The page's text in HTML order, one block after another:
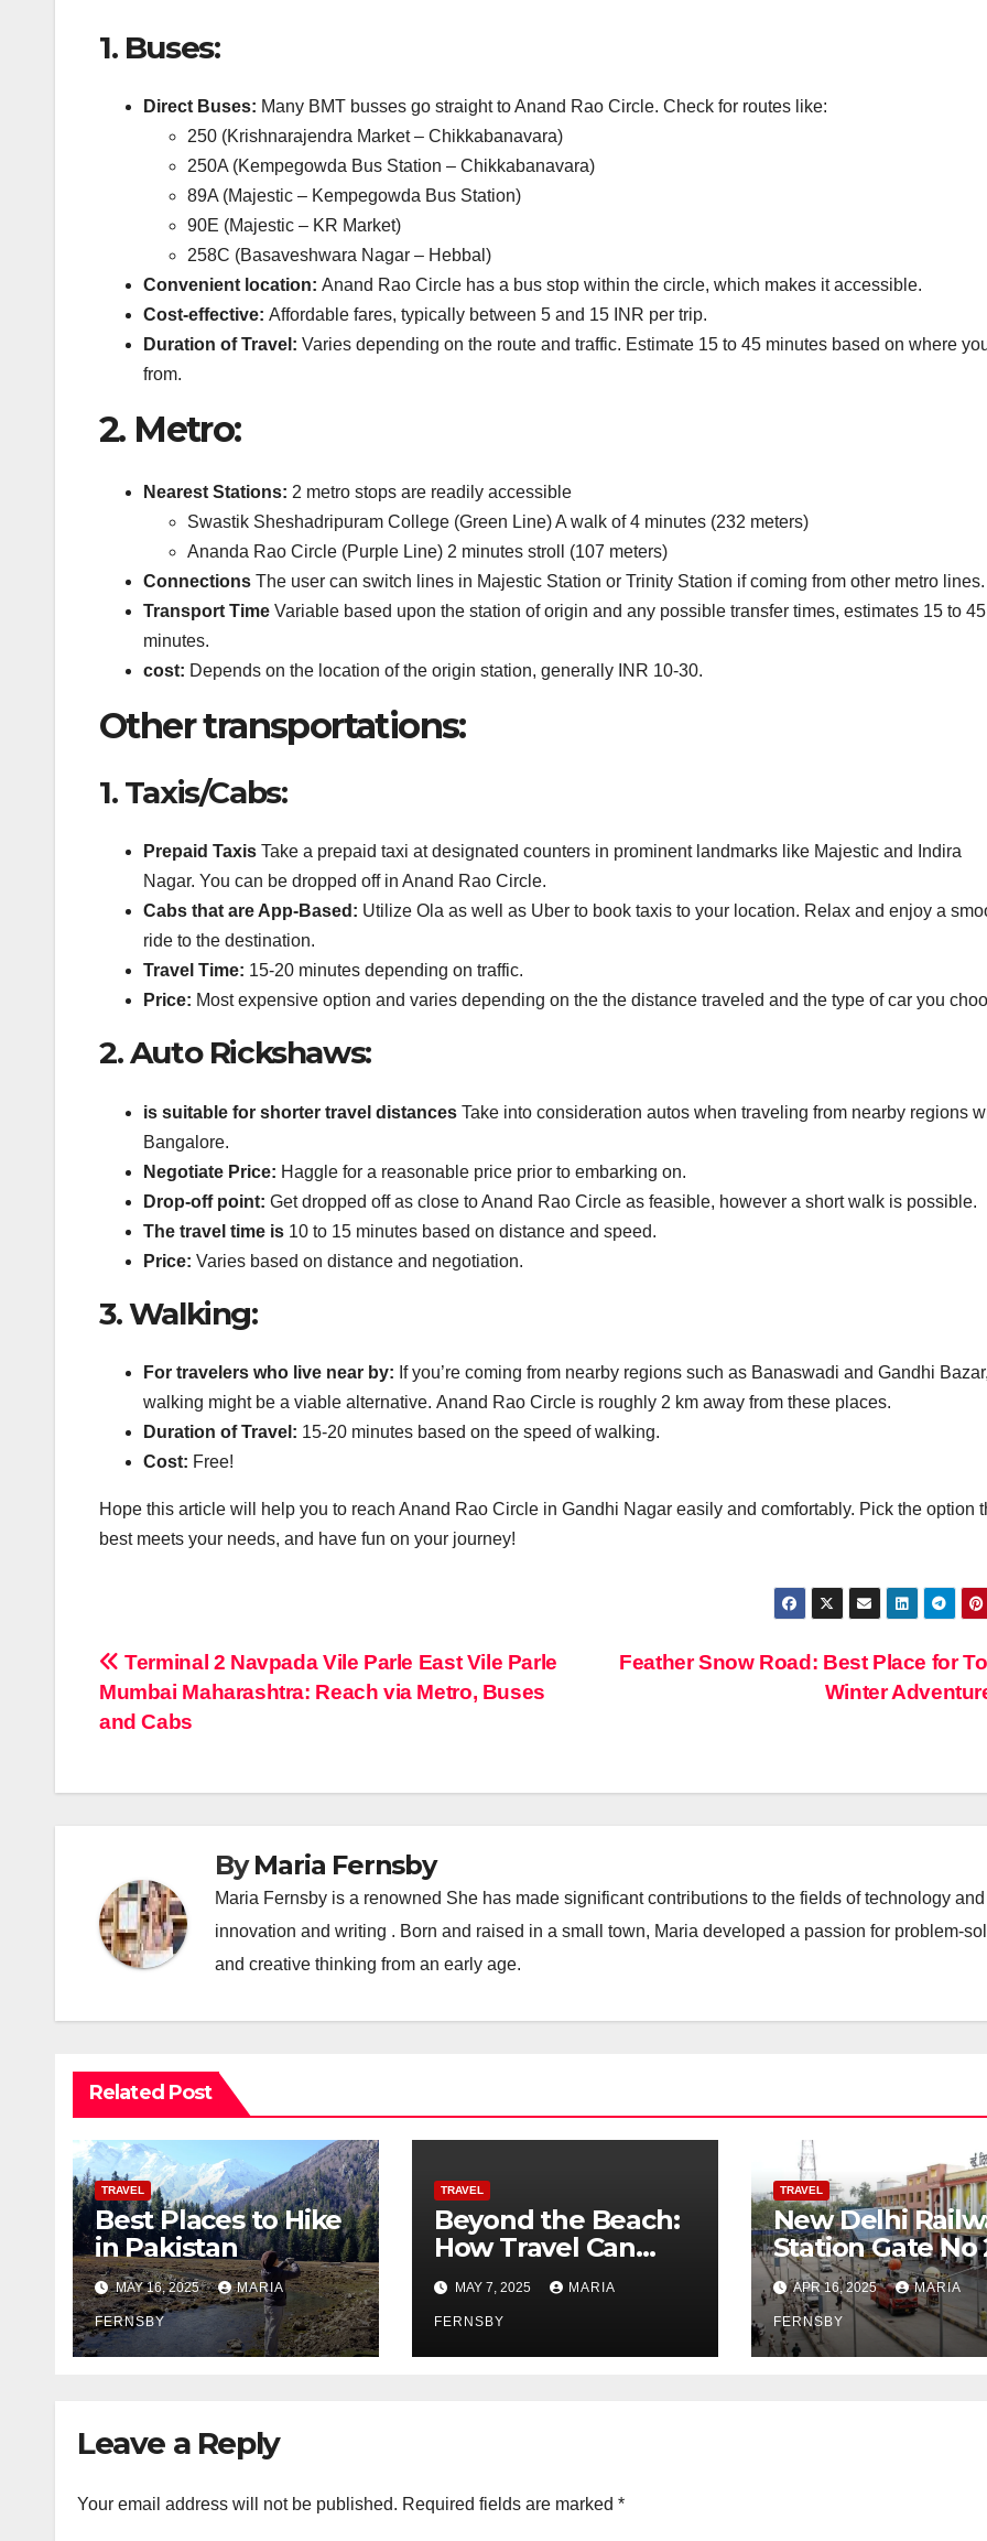
1. Buses:
Direct Buses: Many BMT busses go straight to Anand Rao Circle. Check for routes like:
250 (Krishnarajendra Market – Chikkabanavara)
250A (Kempegowda Bus Station – Chikkabanavara)
89A (Majestic – Kempegowda Bus Station)
90E (Majestic – KR Market)
258C (Basaveshwara Nagar – Hebbal)
Convenient location: Anand Rao Circle has a bus stop within the circle, which makes it accessible.
Cost-effective: Affordable fares, typically between 5 and 15 INR per trip.
Duration of Travel: Varies depending on the route and traffic. Estimate 15 to 45 minutes based on where
from.
2. Metro:
Nearest Stations: 2 metro stops are readily accessible
Swastik Sheshadripuram College (Green Line) A walk of 4 minutes (232 meters)
Ananda Rao Circle (Purple Line) 2 minutes stroll (107 meters)
Connections The user can switch lines in Majestic Station or Trinity Station if coming from other metro lines.
Transport Time Variable based upon the station of origin and any possible transfer times, estimates 15 to 45
minutes.
cost: Depends on the location of the origin station, generally INR 10-30.
Other transportations:
1. Taxis/Cabs:
Prepaid Taxis Take a prepaid taxi at designated counters in prominent landmarks like Majestic and Indira
Nagar. You can be dropped off in Anand Rao Circle.
Cabs that are App-Based: Utilize Ola as well as Uber to book taxis to your location. Relax and enjoy a
ride to the destination.
Travel Time: 15-20 minutes depending on traffic.
Price: Most expensive option and varies depending on the the distance traveled and the type of car you
2.Auto Rickshaws:
is suitable for shorter travel distances Take into consideration autos when traveling from nearby regions
Bangalore.
Negotiate Price: Haggle for a reasonable price prior to embarking on.
Drop-off point: Get dropped off as close to Anand Rao Circle as feasible, however a short walk is possible.
The travel time is 10 to 15 minutes based on distance and speed.
Price: Varies based on distance and negotiation.
3.Walking:
For travelers who live near by: If you’re coming from nearby regions such as Banaswadi and Gandhi Bazar,
walking might be a viable alternative. Anand Rao Circle is roughly 2 km away from these places.
Duration of Travel: 15-20 minutes based on the speed of walking.
Cost: Free!
Hope this article will help you to reach Anand Rao Circle in Gandhi Nagar easily and comfortably. Pick the option
best meets your needs, and have fun on your journey!
Post
navigation
Feather Snow Road: Best Place for
Winter
Terminal 2 Navpada Vile Parle East Vile Parle
Mumbai Maharashtra: Reach via Metro, Buses
and Cabs
ByMaria Fernsby
Maria Fernsby is a renowned She has made significant contributions to the fields of technology and
innovation and writing . Born and raised in a small town, Maria developed a passion for problem-
and creative thinking from an early age.
Related Post
TRAVEL
Best Places to Hike
in Pakistan
MAY 16, 2025 MARIA
FERNSBY
TRAVEL
Beyond the Beach:
How Travel Can
Promote Global
Citizenship
MAY 7, 2025 MARIA
FERNSBY
TRAVEL
New Delhi
Station Gate No
Best Guide to
Reach Via Bus,
Metro and cabs
APR 16, 2025 MARIA
FERNSBY
Leave a Reply
Your email address will not be published. Required fields are marked *